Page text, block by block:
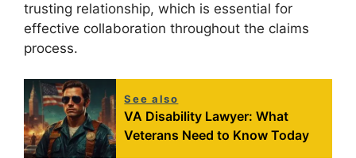
trusting relationship, which is essential for
effective collaboration throughout the claims
process.
See also
VA Disability Lawyer: What
Veterans Need to Know Today